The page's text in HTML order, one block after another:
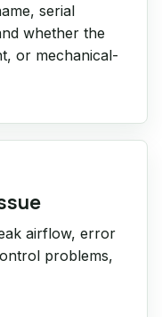
serial
whether the
or mechanical-
airflow, error
problems,